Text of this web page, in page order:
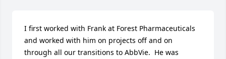
I first worked with Frank at Forest Pharmaceuticals
and worked with him on projects off and on
through all our transitions to AbbVie.  He was